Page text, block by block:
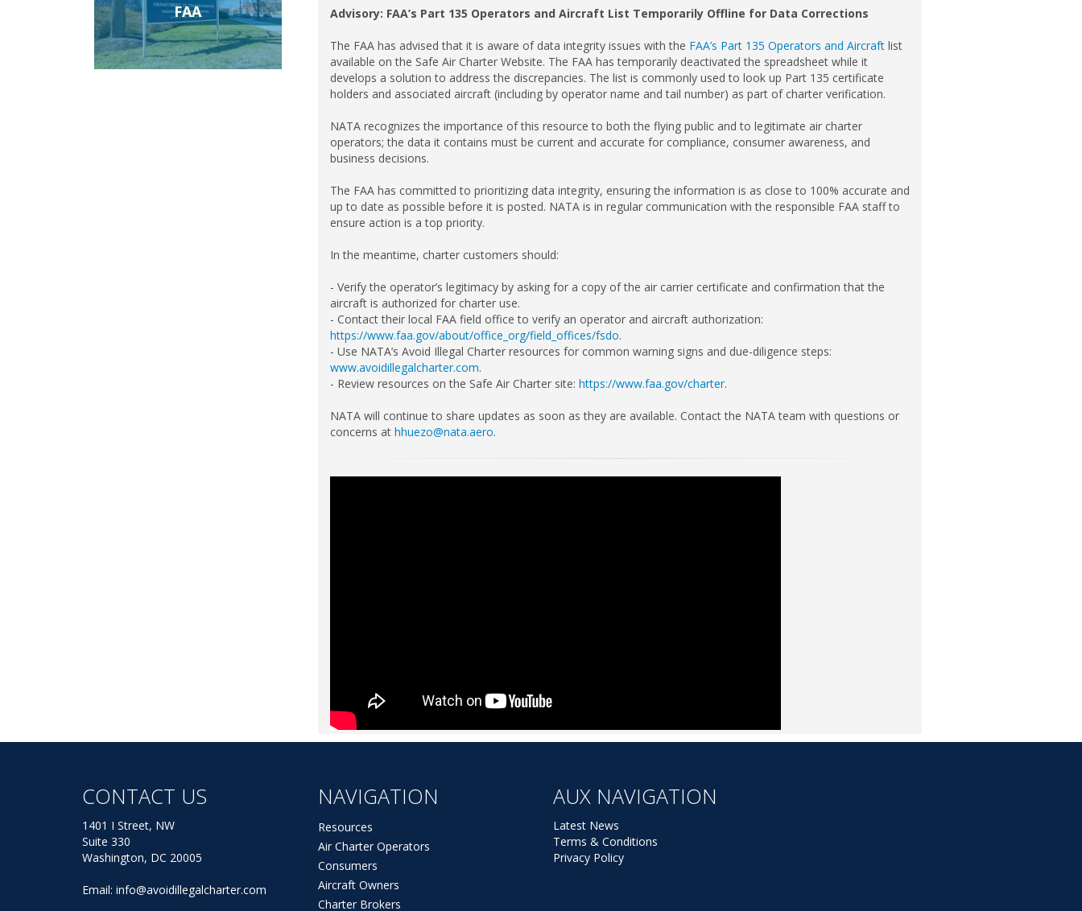
FAA Advisory: FAA’s Part 135 Operators and Aircraft List Temporarily Offline for Data Corrections
The FAA has advised that it is aware of data integrity issues with the FAA’s Part 135 Operators and Aircraftlist
available on the Safe Air Charter Website. The FAA has temporarily deactivated the spreadsheet while it
develops a solution to address the discrepancies. The list is commonly used to look up Part 135 certificate
holders and associated aircraft (including by operator name and tail number) as part of charter verification.
NATA recognizes the importance of this resource to both the flying public and to legitimate air charter
operators; the data it contains must be current and accurate for compliance, consumer awareness, and
business decisions.
The FAA has committed to prioritizing data integrity, ensuring the information is as close to 100% accurate and
up to date as possible before it is posted. NATA is in regular communication with the responsible FAA staff to
ensure action is a top priority.
In the meantime, charter customers should:
- Verify the operator’s legitimacy by asking for a copy of the air carrier certificate and confirmation that the
aircraft is authorized for charter use.
- Contact their local FAA field office to verify an operator and aircraft authorization:
https://www.faa.gov/about/office_org/field_offices/fsdo.
- Use NATA’s Avoid Illegal Charter resources for common warning signs and due-diligence steps:
www.avoidillegalcharter.com.
- Review resources on the Safe Air Charter site: https://www.faa.gov/charter.
NATA will continue to share updates as soon as they are available. Contact the NATA team with questions or
concerns at hhuezo@nata.aero.
CONTACT US
1401 I Street, NW
Suite 330
Washington, DC 20005
Email: info@avoidillegalcharter.com
NAVIGATION
Resources
Air Charter Operators
Consumers
Aircraft Owners
Charter Brokers
AUX NAVIGATION
Latest News
Terms & Conditions
Privacy Policy